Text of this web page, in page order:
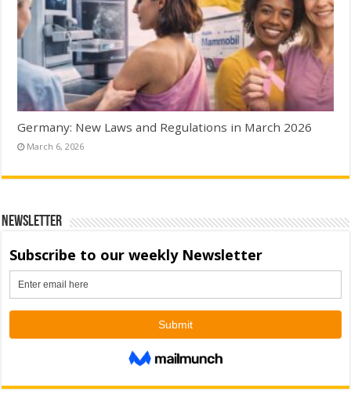
Germany: New Laws and Regulations in March 2026
March 6, 2026
Newsletter